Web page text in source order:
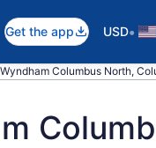
Get the app USD•
Columbus North,